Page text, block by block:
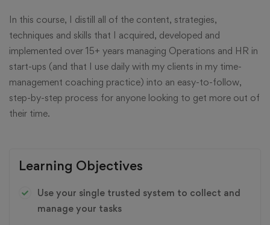
In this course, I distill all of the content, strategies,
techniques and skills that I acquired, developed and
implemented over 15+ years managing Operations and HR in
start-ups (and that I use daily with my clients in my time-
management coaching practice) into an easy-to-follow,
step-by-step process for anyone looking to get more out of
their time.
Learning Objectives
Use your single trusted system to collect and
manage your tasks